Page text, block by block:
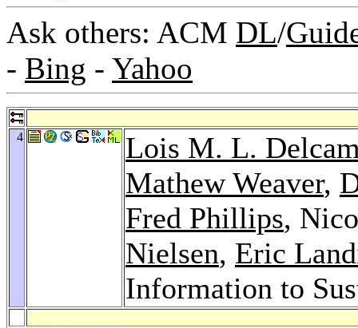
Ask others: ACM DL/
- Bing - Yahoo
4
Lois M. L.
Mathew Weaver,
Fred Phillips,
Nielsen, Eric
Information to